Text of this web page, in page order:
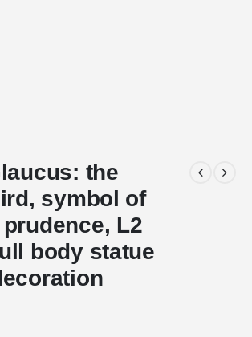
the
symbol of
L2
body statue